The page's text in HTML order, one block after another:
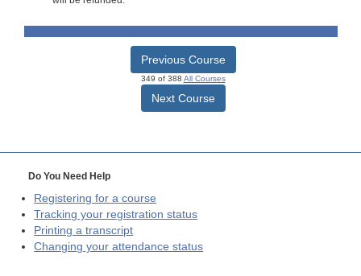
Previous Course
349 of 388 All Courses
Next Course
Do You Need Help
Registering for a course
Tracking your registration status
Printing a transcript
Changing your attendance status